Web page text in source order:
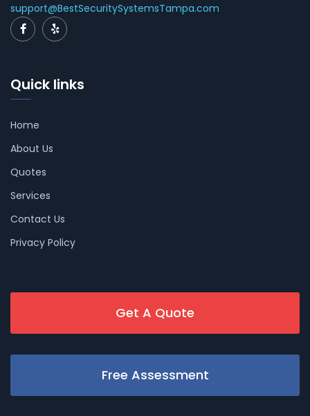
support@BestSecuritySystemsTampa.com
Quick links
Home
About Us
Quotes
Services
Contact Us
Privacy Policy
Get A Quote
Free Assessment